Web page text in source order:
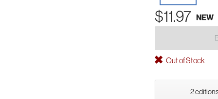
$11.97 NEW
Out of Stock
2